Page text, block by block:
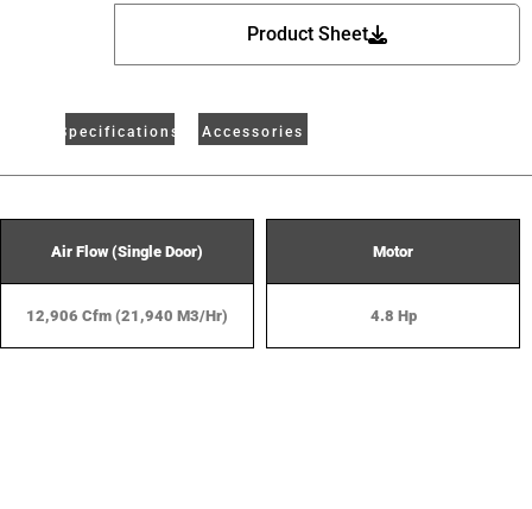
Product Sheet
Specifications Accessories
Air Flow (Single Door)
12,906 Cfm (21,940 M3/hr)
Motor
4.8 Hp